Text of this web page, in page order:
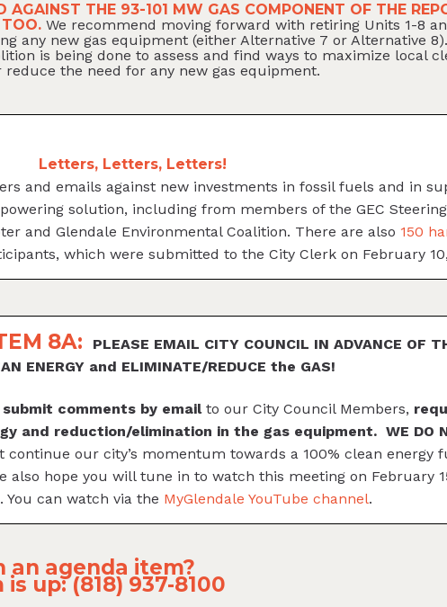
AGAINST THE 93-101 MW GAS COMPONENT OF THE
TOO.We recommend moving forward with retiring Units 1-8
any new gas equipment (either Alternative 7 or Alternative
is being done to assess and find ways to maximize local
the need for any new gas equipment.
Letters, Letters, Letters!
and emails against new investments in fossil fuels and in
solution, including from members of the GEC
and Glendale Environmental Coalition. There are also 150
which were submitted to the City Clerk on February
8A:
PLEASE EMAIL CITY COUNCIL IN ADVANCE OF
ENERGY and ELIMINATE/REDUCE the GAS!
submit comments by emailto our City Council Members,
and reduction/elimination in the gas equipment. WE DO
continue our city’s momentum towards a 100% clean energy
also hope you will tune in to watch this meeting on February
can watch via the MyGlendale YouTube channel.
agenda item?
up: (818) 937-8100